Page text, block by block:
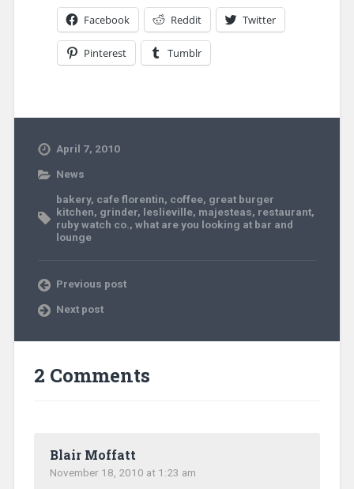
Facebook Reddit Twitter
Pinterest Tumblr
April 7, 2010
News
bakery, cafe florentin, coffee, great burger
kitchen, grinder, leslieville, majesteas, restaurant,
ruby watch co. , what are you looking at bar and
lounge
Previous post
Next post
2 Comments
Blair Moffatt
November 18, 2010 at 1:23 am